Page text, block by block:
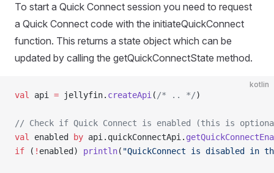
To start a Quick Connect session you need to request
a Quick Connect code with the initiateQuickConnect
function. This returns a state object which can be
updated by calling the getQuickConnectState method.
kotlin
val api = jellyfin. createApi ( /* .. */)
// Check if Quick Connect is enabled (this is
val
enabled by api.quickConnectApi.
if ( ! enabled) println( "QuickConnect is disabled in